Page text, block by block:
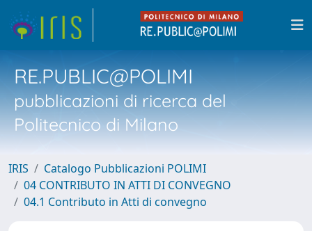
RE.PUBLIC@POLIMI
pubblicazioni di ricerca del
Politecnico di Milano
IRIS
Catalogo Pubblicazioni POLIMI
04 CONTRIBUTO IN ATTI DI CONVEGNO
04.1 Contributo in Atti di convegno